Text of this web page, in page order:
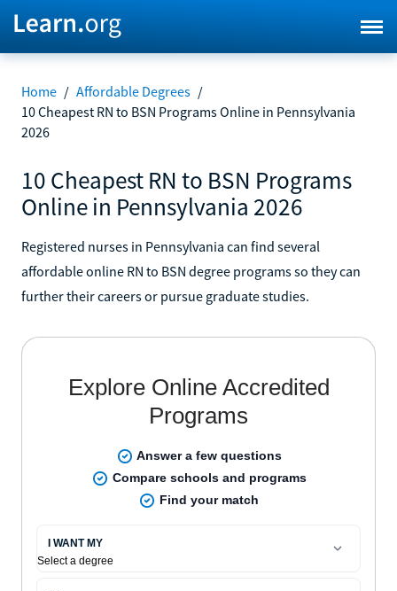
Home / Affordable Degrees /
10 Cheapest RN to BSN Programs Online in Pennsylvania
2026
10 Cheapest RN to BSN Programs
Online in Pennsylvania 2026
Registered nurses in Pennsylvania can find several
affordable online RN to BSN degree programs so they can
further their careers or pursue graduate studies.